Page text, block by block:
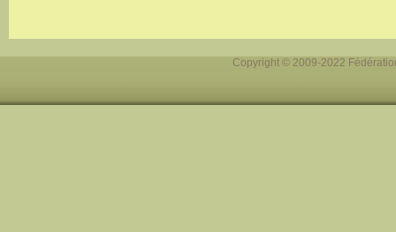
Copyright © 2009-2022